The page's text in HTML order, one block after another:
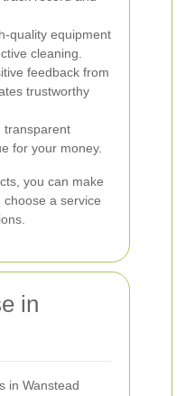
quality equipment
cleaning.
feedback from
trustworthy
transparent
for your money.
you can make
a service
in
in Wanstead